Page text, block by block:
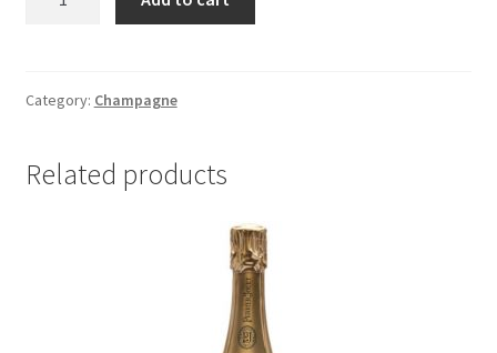
750ML
Category: Champagne
Related products